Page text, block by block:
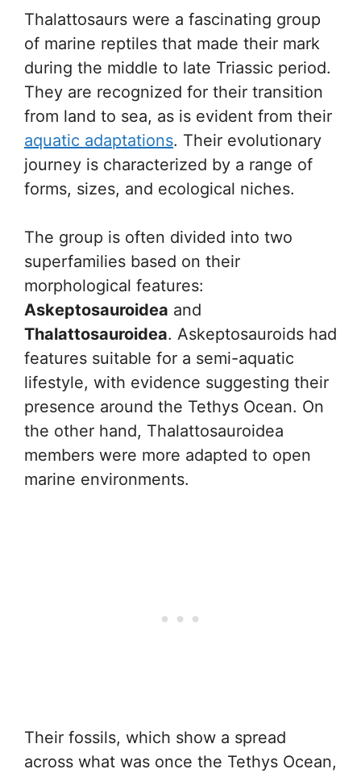
Thalattosaurs were a fascinating group
of marine reptiles that made their mark
during the middle to late Triassic period.
They are recognized for their transition
from land to sea, as is evident from their
aquatic adaptations. Their evolutionary
journey is characterized by a range of
forms, sizes, and ecological niches.
The group is often divided into two
superfamilies based on their
morphological features:
Askeptosauroidea and
Thalattosauroidea. Askeptosauroids had
features suitable for a semi-aquatic
lifestyle, with evidence suggesting their
presence around the Tethys Ocean. On
the other hand, Thalattosauroidea
members were more adapted to open
marine environments.
Their fossils, which show a spread
across what was once the Tethys Ocean,